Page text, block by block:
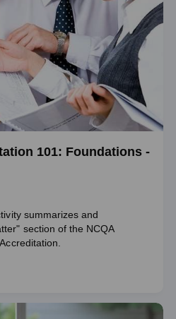
101: Foundations -
summarizes and
section of the NCQA